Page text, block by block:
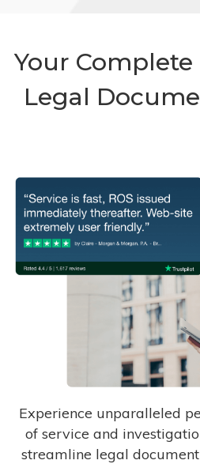
Your
Legal
Experience unparalleled
of service and
streamline legal